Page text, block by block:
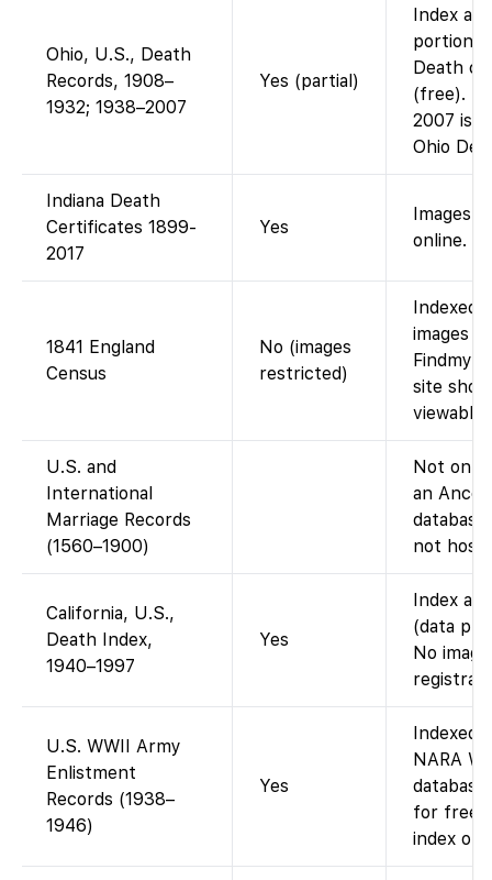
Ohio, U.S., Death
Records, 1908–
1932; 1938–2007
Yes (partial)
Index
portion:
Death
(free).
2007 is
Ohio
Indiana Death
Certificates 1899-
2017
Yes
Images
online.
1841 England
Census
No (images
restricted)
Indexed
images
site
viewable
U.S. and
International
Marriage Records
(1560–1900)
Not on
an
not host
California, U.S.,
Death Index,
1940–1997
Yes
Index
(data
No
U.S. WWII Army
Enlistment
Records (1938–
1946)
Yes
Indexed
NARA
for free).
index